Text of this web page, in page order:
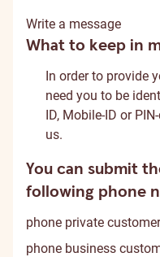
Write a message
What to keep in
In order to provide
need you to be
ID, Mobile-ID or
us.
You can submit
following phone
phone private
phone business